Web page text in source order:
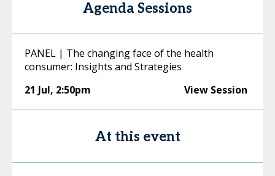
Agenda Sessions
PANEL | The changing face of the health
consumer: Insights and Strategies
21 Jul, 2:50pm View Session
At this event